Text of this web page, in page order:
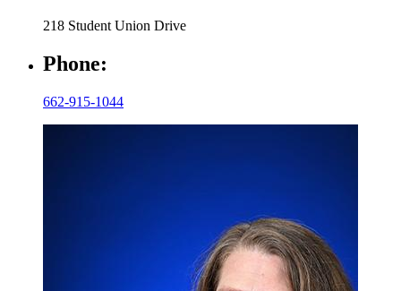
218 Student Union Drive
Phone:
662-915-1044